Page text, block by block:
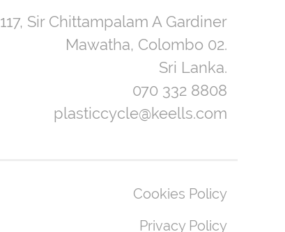
117, Sir Chittampalam A Gardiner
Mawatha, Colombo 02.
Sri Lanka.
070 332 8808
plasticcycle@keells.com
Cookies Policy
Privacy Policy